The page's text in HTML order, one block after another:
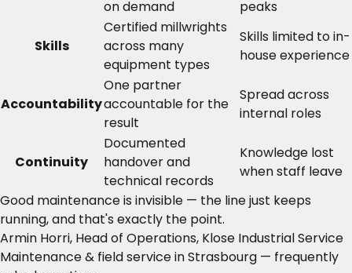
on demand peaks
Skills
Certified millwrights
across many
equipment types
Skills limited to in-
house experience
Accountability
One partner
accountable for the
result
Spread across
internal roles
Continuity
Documented
handover and
technical records
Knowledge lost
when staff leave
Good maintenance is invisible — the line just keeps
running, and that's exactly the point.
Armin Horri, Head of Operations, Klose Industrial Service
Maintenance & field service in Strasbourg — frequently